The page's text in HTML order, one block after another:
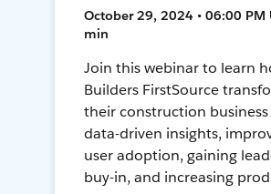
October 29, 2024 • 06:00 PM
min
Join this webinar to learn
Builders FirstSource
their construction
data-driven insights,
user adoption, gaining
buy-in, and increasing